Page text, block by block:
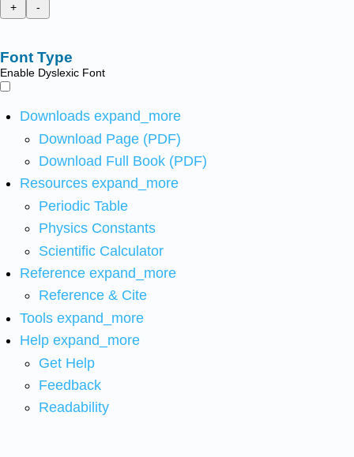
+
-
Font Type
Enable Dyslexic Font
Downloads expand_more
Download Page (PDF)
Download Full Book (PDF)
Resources expand_more
Periodic Table
Physics Constants
Scientific Calculator
Reference expand_more
Reference & Cite
Tools expand_more
Help expand_more
Get Help
Feedback
Readability